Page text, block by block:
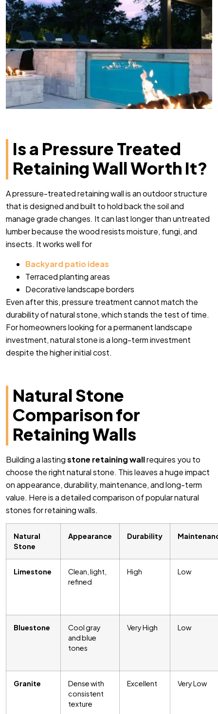
Is a Pressure Treated
Retaining Wall Worth It?
A pressure-treated retaining wall is an outdoor structure
that is designed and built to hold back the soil and
manage grade changes. It can last longer than untreated
lumber because the wood resists moisture, fungi, and
insects. It works well for
Backyard patio ideas
Terraced planting areas
Decorative landscape borders
Even after this, pressure treatment cannot match the
durability of natural stone, which stands the test of time.
For homeowners looking for a permanent landscape
investment, natural stone is a long-term investment
despite the higher initial cost.
Natural Stone
Comparison for
Retaining Walls
Building a lastingstone retaining wallrequires you to
choose the right natural stone. This leaves a huge impact
on appearance, durability, maintenance, and long-term
value. Here is a detailed comparison of popular natural
stones for retaining walls.
Natural
Stone
Appearance Durability
Limestone
Clean, light,
refined
High Low
Bluestone
Cool gray
and blue
tones
Very High Low
Granite
Dense with
consistent
texture
Excellent Very Low